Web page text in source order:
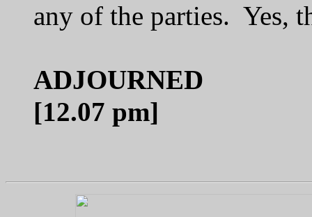
any of the parties. Yes,
[12.07 pm]